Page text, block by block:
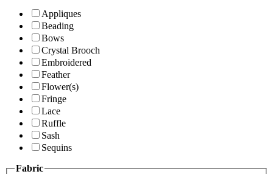
Appliques
Beading
Bows
Crystal Brooch
Embroidered
Feather
Flower(s)
Fringe
Lace
Ruffle
Sash
Sequins
Fabric